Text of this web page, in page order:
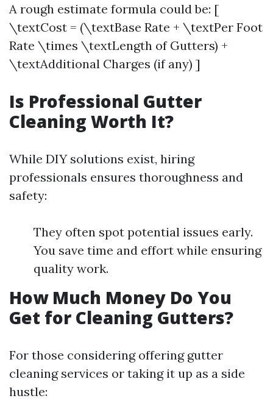
A rough estimate formula could be: [
\textCost = (\textBase Rate + \textPer Foot
Rate \times \textLength of Gutters) +
\textAdditional Charges (if any) ]
Is Professional Gutter
Cleaning Worth It?
While DIY solutions exist, hiring
professionals ensures thoroughness and
safety:
They often spot potential issues early.
You save time and effort while ensuring
quality work.
How Much Money Do You
Get for Cleaning Gutters?
For those considering offering gutter
cleaning services or taking it up as a side
hustle: